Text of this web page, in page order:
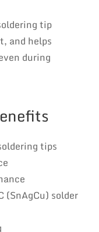
tip
and helps
during
tips
(SnAgCu) solder